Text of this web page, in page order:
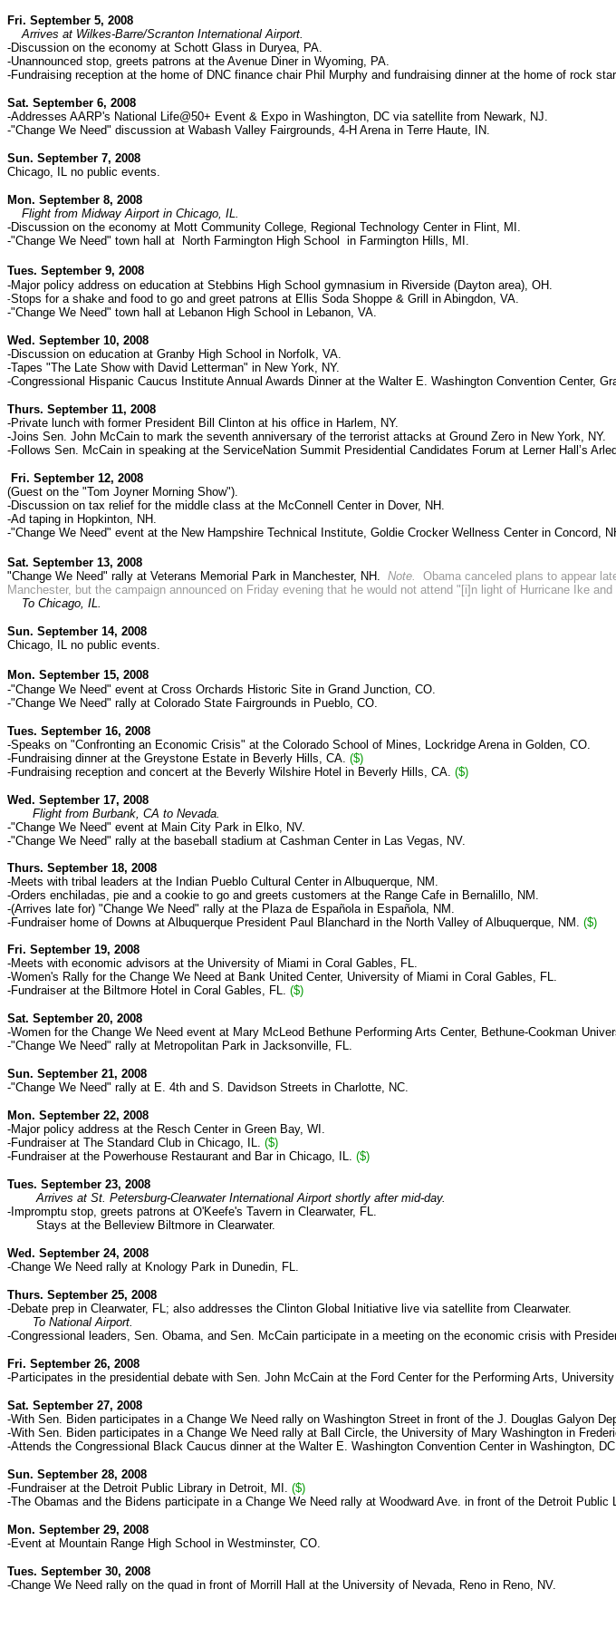
Fri. September 5, 2008
Arrives at Wilkes-Barre/Scranton International Airport.
-Discussion on the economy at Schott Glass in Duryea, PA.
-Unannounced stop, greets patrons at the Avenue Diner in Wyoming, PA.
-Fundraising reception at the home of DNC finance chair Phil Murphy and fundraising dinner at the home of rock
Sat. September 6, 2008
-Addresses AARP's National Life@50+ Event & Expo in Washington, DC via satellite from Newark, NJ.
-"Change We Need" discussion at Wabash Valley Fairgrounds, 4-H Arena in Terre Haute, IN.
Sun. September 7, 2008
Chicago, IL no public events.
Mon. September 8, 2008
Flight from Midway Airport in Chicago, IL.
-Discussion on the economy at Mott Community College, Regional Technology Center in Flint, MI.
-"Change We Need" town hall at North Farmington High School in Farmington Hills, MI.
Tues. September 9, 2008
-Major policy address on education at Stebbins High School gymnasium in Riverside (Dayton area), OH.
-Stops for a shake and food to go and greet patrons at Ellis Soda Shoppe & Grill in Abingdon, VA.
-"Change We Need" town hall at Lebanon High School in Lebanon, VA.
Wed. September 10, 2008
-Discussion on education at Granby High School in Norfolk, VA.
-Tapes "The Late Show with David Letterman" in New York, NY.
-Congressional Hispanic Caucus Institute Annual Awards Dinner at the Walter E. Washington Convention Center,
Thurs. September 11, 2008
-Private lunch with former President Bill Clinton at his office in Harlem, NY.
-Joins Sen. John McCain to mark the seventh anniversary of the terrorist attacks at Ground Zero in New York, NY.
-Follows Sen. McCain in speaking at the ServiceNation Summit Presidential Candidates Forum at Lerner Hall’s
Fri. September 12, 2008
(Guest on the "Tom Joyner Morning Show").
-Discussion on tax relief for the middle class at the McConnell Center in Dover, NH.
-Ad taping in Hopkinton, NH.
-"Change We Need" event at the New Hampshire Technical Institute, Goldie Crocker Wellness Center in Concord,
Sat. September 13, 2008
"Change We Need" rally at Veterans Memorial Park in Manchester, NH. Note. Obama canceled plans to appear
Manchester, but the campaign announced on Friday evening that he would not attend "[i]n light of Hurricane Ike
To Chicago, IL.
Sun. September 14, 2008
Chicago, IL no public events.
Mon. September 15, 2008
-"Change We Need" event at Cross Orchards Historic Site in Grand Junction, CO.
-"Change We Need" rally at Colorado State Fairgrounds in Pueblo, CO.
Tues. September 16, 2008
-Speaks on "Confronting an Economic Crisis" at the Colorado School of Mines, Lockridge Arena in Golden, CO.
-Fundraising dinner at the Greystone Estate in Beverly Hills, CA. ($)
-Fundraising reception and concert at the Beverly Wilshire Hotel in Beverly Hills, CA. ($)
Wed. September 17, 2008
Flight from Burbank, CA to Nevada.
-"Change We Need" event at Main City Park in Elko, NV.
-"Change We Need" rally at the baseball stadium at Cashman Center in Las Vegas, NV.
Thurs. September 18, 2008
-Meets with tribal leaders at the Indian Pueblo Cultural Center in Albuquerque, NM.
-Orders enchiladas, pie and a cookie to go and greets customers at the Range Cafe in Bernalillo, NM.
-(Arrives late for) "Change We Need" rally at the Plaza de Española in Española, NM.
-Fundraiser home of Downs at Albuquerque President Paul Blanchard in the North Valley of Albuquerque, NM. ($)
Fri. September 19, 2008
-Meets with economic advisors at the University of Miami in Coral Gables, FL.
-Women's Rally for the Change We Need at Bank United Center, University of Miami in Coral Gables, FL.
-Fundraiser at the Biltmore Hotel in Coral Gables, FL. ($)
Sat. September 20, 2008
-Women for the Change We Need event at Mary McLeod Bethune Performing Arts Center, Bethune-Cookman
-"Change We Need" rally at Metropolitan Park in Jacksonville, FL.
Sun. September 21, 2008
-"Change We Need" rally at E. 4th and S. Davidson Streets in Charlotte, NC.
Mon. September 22, 2008
-Major policy address at the Resch Center in Green Bay, WI.
-Fundraiser at The Standard Club in Chicago, IL. ($)
-Fundraiser at the Powerhouse Restaurant and Bar in Chicago, IL. ($)
Tues. September 23, 2008
Arrives at St. Petersburg-Clearwater International Airport shortly after mid-day.
-Impromptu stop, greets patrons at O'Keefe's Tavern in Clearwater, FL.
Stays at the Belleview Biltmore in Clearwater.
Wed. September 24, 2008
-Change We Need rally at Knology Park in Dunedin, FL.
Thurs. September 25, 2008
-Debate prep in Clearwater, FL; also addresses the Clinton Global Initiative live via satellite from Clearwater.
To National Airport.
-Congressional leaders, Sen. Obama, and Sen. McCain participate in a meeting on the economic crisis with
Fri. September 26, 2008
-Participates in the presidential debate with Sen. John McCain at the Ford Center for the Performing Arts,
Sat. September 27, 2008
-With Sen. Biden participates in a Change We Need rally on Washington Street in front of the J. Douglas Galyon
-With Sen. Biden participates in a Change We Need rally at Ball Circle, the University of Mary Washington in
-Attends the Congressional Black Caucus dinner at the Walter E. Washington Convention Center in Washington,
Sun. September 28, 2008
-Fundraiser at the Detroit Public Library in Detroit, MI. ($)
-The Obamas and the Bidens participate in a Change We Need rally at Woodward Ave. in front of the Detroit Public
Mon. September 29, 2008
-Event at Mountain Range High School in Westminster, CO.
Tues. September 30, 2008
-Change We Need rally on the quad in front of Morrill Hall at the University of Nevada, Reno in Reno, NV.